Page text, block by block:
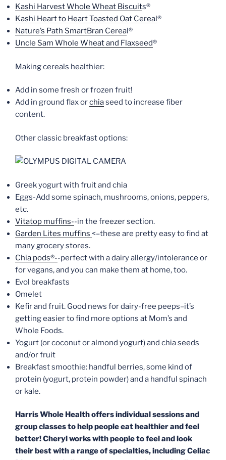
Kashi Harvest Whole Wheat Biscuits®
Kashi Heart to Heart Toasted Oat Cereal®
Nature’s Path SmartBran Cereal®
Uncle Sam Whole Wheat and Flaxseed®
Making cereals healthier:
Add in some fresh or frozen fruit!
Add in ground flax orchiaseed to increase fiber
content.
Other classic breakfast options:
Greek yogurt with fruit and chia
Eggs-Add some spinach, mushrooms, onions, peppers,
etc.
Vitatop muffins--in the freezer section.
Garden Lites muffins <–these are pretty easy to find at
many grocery stores.
Chia pods®--perfect with a dairy allergy/intolerance or
for vegans, and you can make them at home, too.
Evol breakfasts
Omelet
Kefir and fruit. Good news for dairy-free peeps–it’s
getting easier to find more options at Mom’s and
Whole Foods.
Yogurt (or coconut or almond yogurt) and chia seeds
and/or fruit
Breakfast smoothie: handful berries, some kind of
protein (yogurt, protein powder) and a handful spinach
or kale.
Harris Whole Health offers individual sessions and
group classes to help people eat healthier and feel
better! Cheryl works with people to feel and look
their best with a range of specialties, including Celiac